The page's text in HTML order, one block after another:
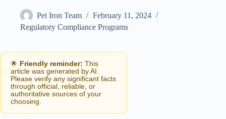
Pet Iron Team
February 11, 2024
Regulatory Compliance Programs
🌟 Friendly reminder: This
article was generated by AI.
Please verify any significant facts
through official, reliable, or
authoritative sources of your
choosing.